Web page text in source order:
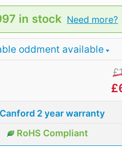
in stock Need more?
oddment available
£
£
Canford 2 year warranty
RoHS Compliant